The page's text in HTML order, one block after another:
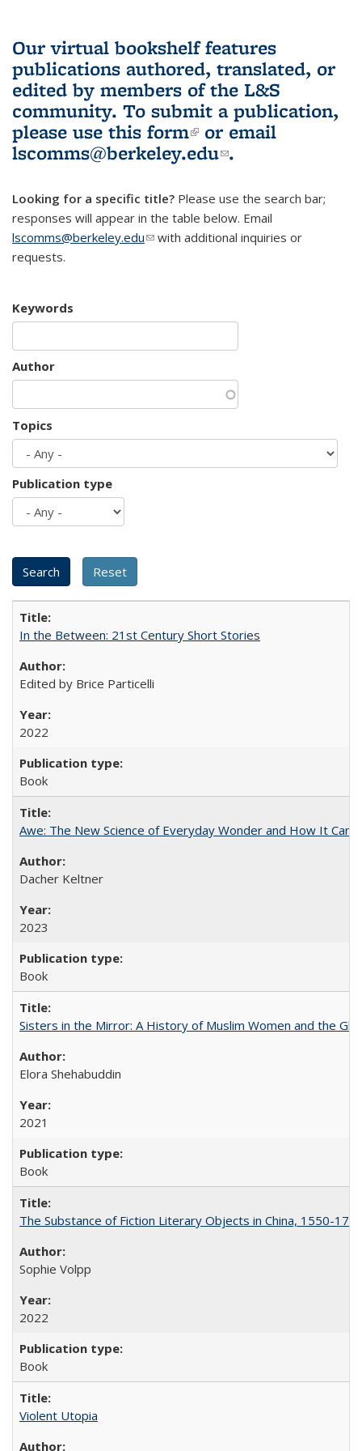
Our virtual bookshelf features
publications authored, translated, or
edited by members of the L&S
community. To submit a publication,
please use this form(link is external)
or email
lscomms@berkeley.edu(link sends e-
.
Looking for a specific title? Please use the search bar;
responses will appear in the table below. Email
lscomms@berkeley.edu(link sends e-mail)
with additional inquiries or
requests.
Keywords
Author
Topics
Publication type
In the Between: 21st Century Short Stories
Edited by Brice Particelli
2022
Book
Awe: The New Science of Everyday Wonder and How It Can
Dacher Keltner
2023
Book
Sisters in the Mirror: A History of Muslim Women and the
Elora Shehabuddin
2021
Book
The Substance of Fiction Literary Objects in China, 1550-
Sophie Volpp
2022
Book
Violent Utopia